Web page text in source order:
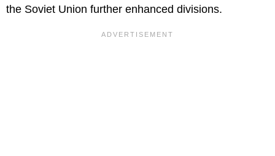
the Soviet Union further enhanced divisions.